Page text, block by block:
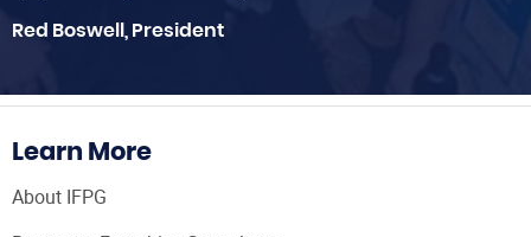
Red Boswell, President
Learn More
About IFPG